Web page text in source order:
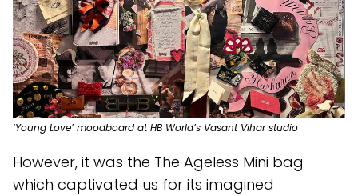
‘Young Love’ moodboard at HB World’s Vasant Vihar studio
However, it was the The Ageless Mini bag
which captivated us for its imagined